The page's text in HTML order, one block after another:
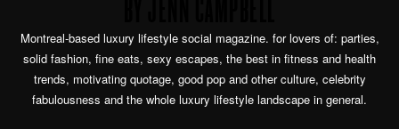
Montreal-based luxury lifestyle social magazine. for lovers of: parties,
solid fashion, fine eats, sexy escapes, the best in fitness and health
trends, motivating quotage, good pop and other culture, celebrity
fabulousness and the whole luxury lifestyle landscape in general.